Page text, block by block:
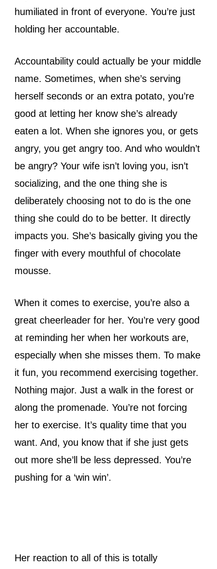
humiliated in front of everyone. You’re just
holding her accountable.
Accountability could actually be your middle
name. Sometimes, when she’s serving
herself seconds or an extra potato, you’re
good at letting her know she’s already
eaten a lot. When she ignores you, or gets
angry, you get angry too. And who wouldn’t
be angry? Your wife isn’t loving you, isn’t
socializing, and the one thing she is
deliberately choosing not to do is the one
thing she could do to be better. It directly
impacts you. She’s basically giving you the
finger with every mouthful of chocolate
mousse.
When it comes to exercise, you’re also a
great cheerleader for her. You’re very good
at reminding her when her workouts are,
especially when she misses them. To make
it fun, you recommend exercising together.
Nothing major. Just a walk in the forest or
along the promenade. You’re not forcing
her to exercise. It’s quality time that you
want. And, you know that if she just gets
out more she’ll be less depressed. You’re
pushing for a ‘win win’.
Her reaction to all of this is totally